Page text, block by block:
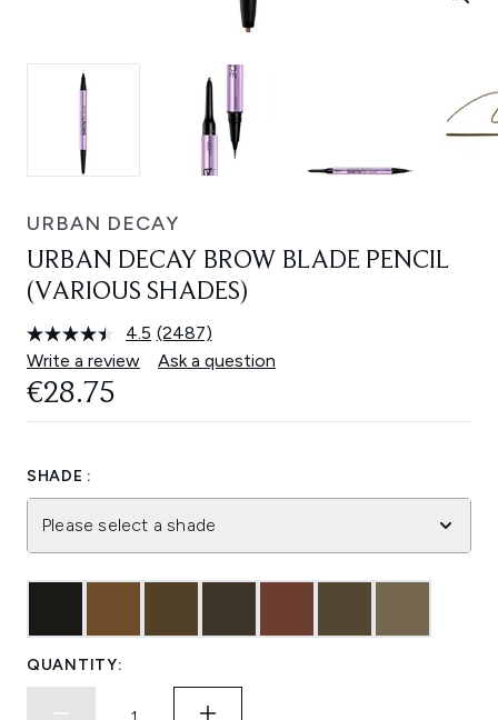
URBAN DECAY
URBAN DECAY BROW BLADE PENCIL
(VARIOUS SHADES)
4.5 Read
2487
Reviews.
(2487)
Write a review
Ask a question
€28.75
SHADE :
Please select a shade
QUANTITY: